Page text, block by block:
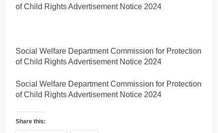
of Child Rights Advertisement Notice 2024
Social Welfare Department Commission for Protection
of Child Rights Advertisement Notice 2024
Social Welfare Department Commission for Protection
of Child Rights Advertisement Notice 2024
Share this: